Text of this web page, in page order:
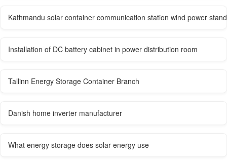
Kathmandu solar container communication station wind power
Installation of DC battery cabinet in power distribution room
Tallinn Energy Storage Container Branch
Danish home inverter manufacturer
What energy storage does solar energy use